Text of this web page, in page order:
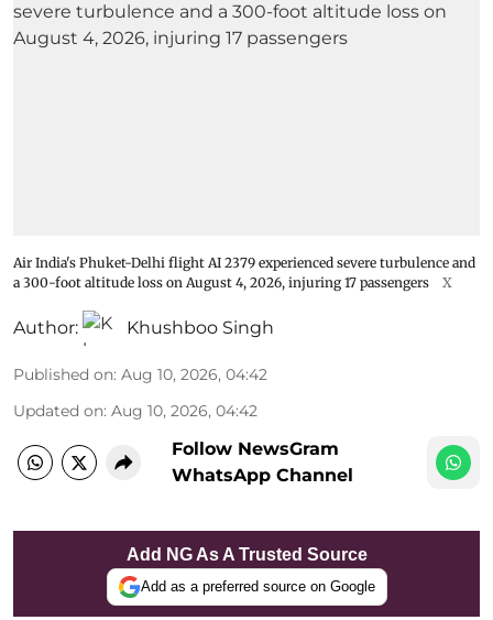
Air India's Phuket-Delhi flight AI 2379 experienced severe turbulence and
a 300-foot altitude loss on August 4, 2026, injuring 17 passengers
X
Author: Khushboo Singh
Published on: Aug 10, 2026, 04:42
Updated on: Aug 10, 2026, 04:42
Follow NewsGram
WhatsApp Channel
Add NG As A Trusted Source
Add as a preferred source on Google